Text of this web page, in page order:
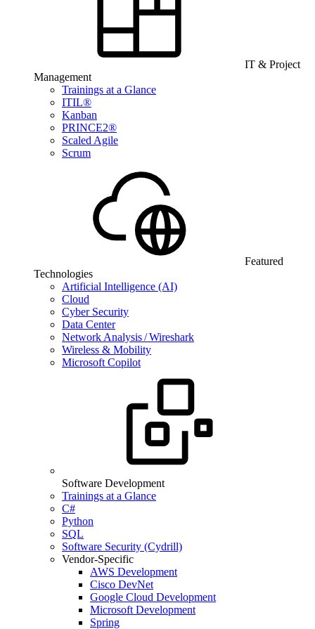
IT & Project
Management
Trainings at a Glance
ITIL®
Kanban
PRINCE2®
Scaled Agile
Scrum
Featured
Technologies
Artificial Intelligence (AI)
Cloud
Cyber Security
Data Center
Network Analysis / Wireshark
Wireless & Mobility
Microsoft Copilot
Software Development
Trainings at a Glance
C#
Python
SQL
Software Security (Cydrill)
Vendor-Specific
AWS Development
Cisco DevNet
Google Cloud Development
Microsoft Development
Spring